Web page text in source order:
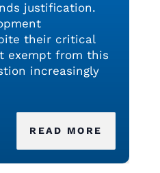
justification.
their critical
exempt from this
increasingly
READ MORE